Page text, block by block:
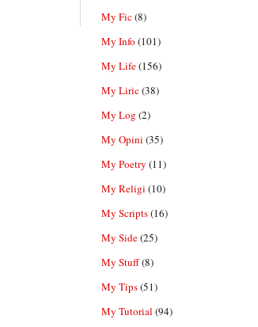
My Fic(8)
My Info (101)
My Life(156)
My Liric(38)
My Log (2)
My Opini (35)
My Poetry (11)
My Religi (10)
My Scripts(16)
My Side(25)
My Stuff(8)
My Tips(51)
My Tutorial (94)